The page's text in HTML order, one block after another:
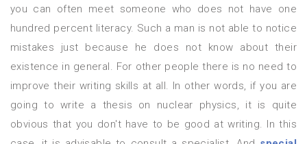
you can often meet someone who does not have one
hundred percent literacy. Such a man is not able to notice
mistakes just because he does not know about their
existence in general. For other people there is no need to
improve their writing skills at all. In other words, if you are
going to write a thesis on nuclear physics, it is quite
obvious that you don't have to be good at writing. In this